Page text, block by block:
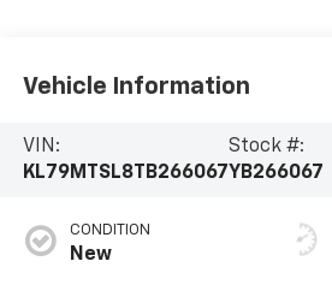
Vehicle Information
VIN:
KL79MTSL8TB266067
Stock #:
YB266067
CONDITION
New